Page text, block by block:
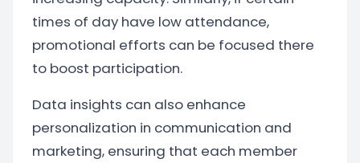
times of day have low attendance,
promotional efforts can be focused there
to boost participation.
Data insights can also enhance
personalization in communication and
marketing, ensuring that each member